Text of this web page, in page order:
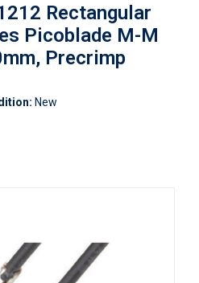
Rectangular
Picoblade M-M
Precrimp
New